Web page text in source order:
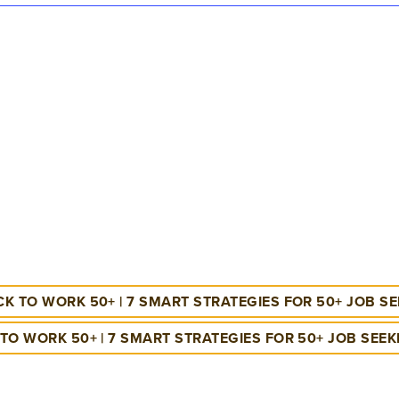
TO WORK 50+ | 7 SMART STRATEGIES FOR 50+ JOB
WORK 50+ | 7 SMART STRATEGIES FOR 50+ JOB